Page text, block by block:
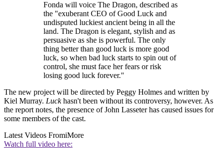
Fonda will voice The Dragon, described as
the "exuberant CEO of Good Luck and
undisputed luckiest ancient being in all the
land. The Dragon is elegant, stylish and as
persuasive as she is powerful. The only
thing better than good luck is more good
luck, so when bad luck starts to spin out of
control, she must face her fears or risk
losing good luck forever."
The new project will be directed by Peggy Holmes and written by
Kiel Murray. Luckhasn't been without its controversy, however. As
the report notes, the presence of John Lasseter has caused issues for
some members of the cast.
Latest Videos FromiMore
Watch full video here: